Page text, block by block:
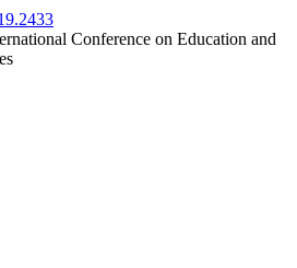
Conference on Education and